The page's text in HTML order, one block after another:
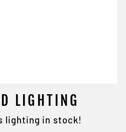
LIGHTING
lighting in stock!